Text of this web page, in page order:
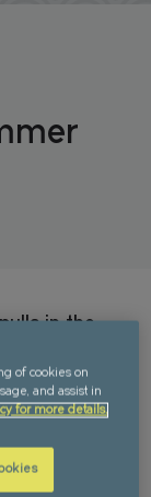
in the
to Greenford
this July for
movies a
of cookies on
and assist in
for more details.